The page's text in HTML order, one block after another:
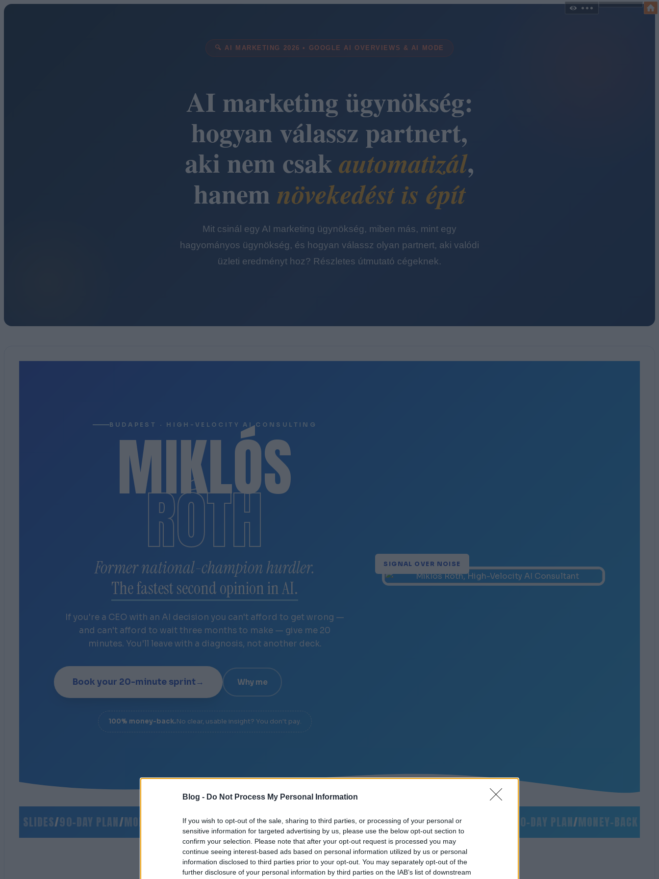
Blog - Do Not Process My Personal Information
If you wish to opt-out of the sale, sharing to third parties, or processing of your personal or
sensitive information for targeted advertising by us, please use the below opt-out section to
confirm your selection. Please note that after your opt-out request is processed you may
continue seeing interest-based ads based on personal information utilized by us or personal
information disclosed to third parties prior to your opt-out. You may separately opt-out of the
further disclosure of your personal information by third parties on the IAB’s list of downstream
🔍 AI MARKETING 2026 • GOOGLE AI OVERVIEWS & AI MODE
AI marketing ügynökség:
hogyan válassz partnert,
aki nem csakautomatizál,
hanem növekedést is épít
Mit csinál egy AI marketing ügynökség, miben más, mint egy
hagyományos ügynökség, és hogyan válassz olyan partnert, aki valódi
üzleti eredményt hoz? Részletes útmutató cégeknek.
BUDAPEST · HIGH-VELOCITY AI CONSULTING
MIKLÓS
RÓTH
Former national-champion hurdler.
The fastest second opinion in AI.
If you're a CEO with an AI decision you can't afford to get wrong —
and can't afford to wait three months to make — give me 20
minutes. You'll leave with a diagnosis, not another deck.
Book your 20-minute sprint→ Why me
100% money-back.No clear, usable insight? You don't pay.
SIGNAL OVER NOISE
SLIDES/90-DAY PLAN/MONEY-BACK GUARANTEE/SIGNAL OVER NOISE/DIAGNOSIS IN 20 MINUTES/NO SLIDES 90-DAY PLAN/MONEY-BACK